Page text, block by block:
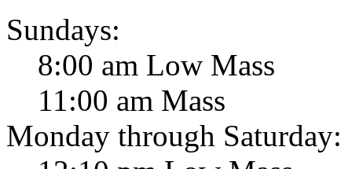
Sundays:
8:00 am Low Mass
11:00 am Mass
Monday through Saturday: